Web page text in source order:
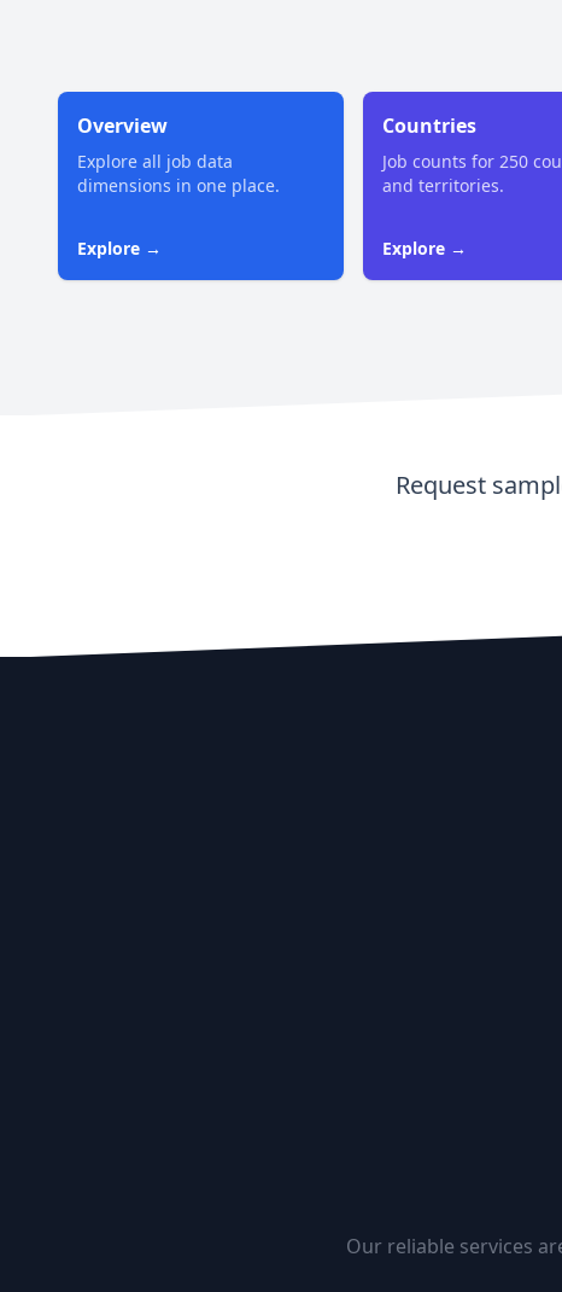
Overview
Explore all job data
dimensions in one place.
Explore →
Countries
Job counts for 250
and territories.
Explore →
Request
Our reliable services